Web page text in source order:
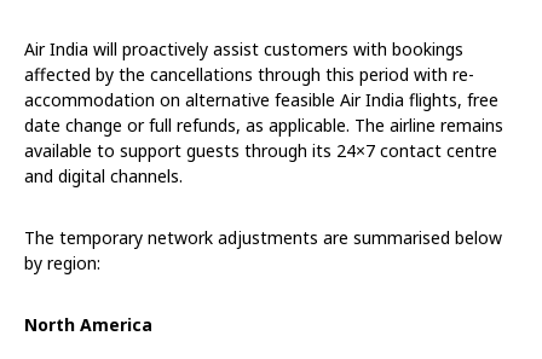
Air India will proactively assist customers with bookings
affected by the cancellations through this period with re-
accommodation on alternative feasible Air India flights, free
date change or full refunds, as applicable. The airline remains
available to support guests through its 24×7 contact centre
and digital channels.
The temporary network adjustments are summarised below
by region:
North America